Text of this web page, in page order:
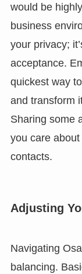
would be
business
your privacy;
acceptance.
quickest way
and transform
Sharing some
you care
contacts.
Adjusting
Navigating
balancing.